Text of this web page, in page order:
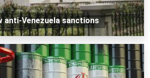
anti-Venezuela sanctions